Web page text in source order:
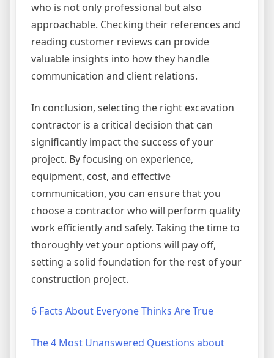
who is not only professional but also
approachable. Checking their references and
reading customer reviews can provide
valuable insights into how they handle
communication and client relations.
In conclusion, selecting the right excavation
contractor is a critical decision that can
significantly impact the success of your
project. By focusing on experience,
equipment, cost, and effective
communication, you can ensure that you
choose a contractor who will perform quality
work efficiently and safely. Taking the time to
thoroughly vet your options will pay off,
setting a solid foundation for the rest of your
construction project.
6 Facts About Everyone Thinks Are True
The 4 Most Unanswered Questions about